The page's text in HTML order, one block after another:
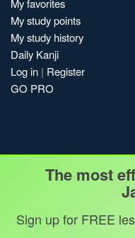
My favorites
My study points
My study history
Daily Kanji
Log in | Register
GO PRO
The most
Sign up for FREE